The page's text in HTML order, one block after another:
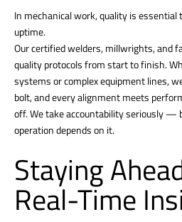
In mechanical work, quality is
uptime.
Our certified welders, millwrights, and
quality protocols from start to finish.
systems or complex equipment lines,
bolt, and every alignment meets
off. We take accountability seriously —
operation depends on it.
Staying
Real-Time